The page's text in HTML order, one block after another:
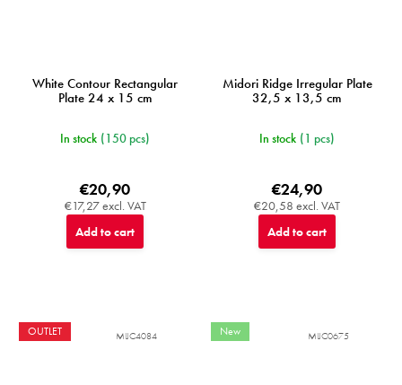
White Contour Rectangular
Plate 24 x 15 cm
In stock (150 pcs)
€17,27 excl. VAT
€20,90
Add to cart
Midori Ridge Irregular Plate
32,5 x 13,5 cm
In stock (1 pcs)
€20,58 excl. VAT
€24,90
Add to cart
OUTLET MIJC4084 New MIJC0675